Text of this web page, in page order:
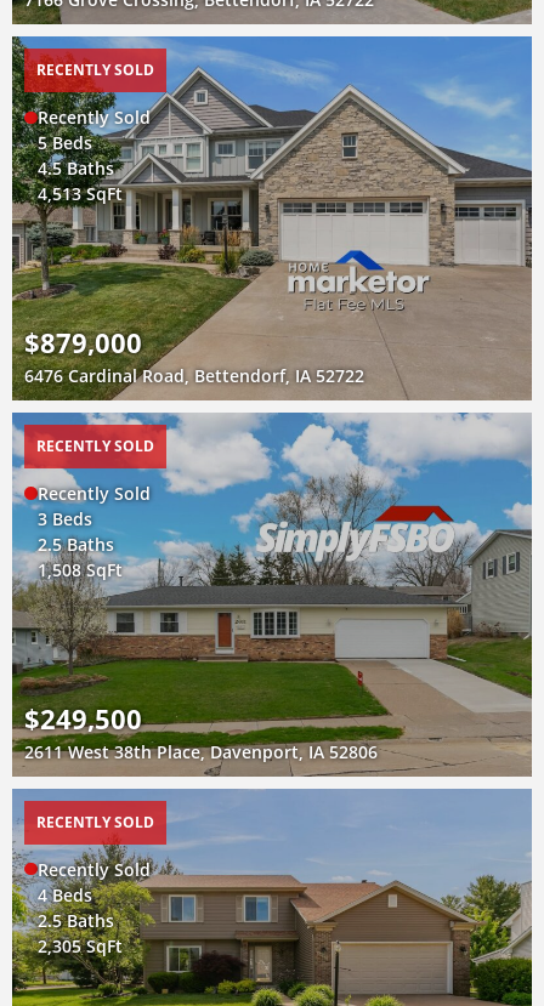
RECENTLY SOLD
Recently Sold
5 Beds
4.5 Baths
4,513 SqFt
$879,000
6476 Cardinal Road, Bettendorf, IA 52722
RECENTLY SOLD
Recently Sold
3 Beds
2.5 Baths
1,508 SqFt
$249,500
2611 West 38th Place, Davenport, IA 52806
RECENTLY SOLD
Recently Sold
4 Beds
2.5 Baths
2,305 SqFt